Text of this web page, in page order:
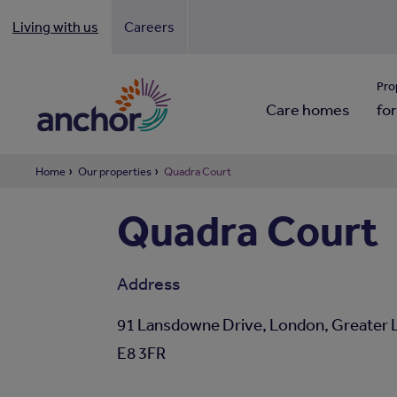
Living with us Careers
Care homes
Home Our properties Quadra Court
Quadra Court
Address
91 Lansdowne Drive, London, Greater
E8 3FR